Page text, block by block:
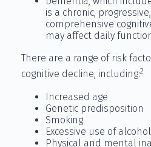
is a chronic,
comprehensive
may affect daily
There are a range of risk
cognitive decline, including:2
Increased age
Genetic predisposition
Smoking
Excessive use of alcohol
Physical and mental